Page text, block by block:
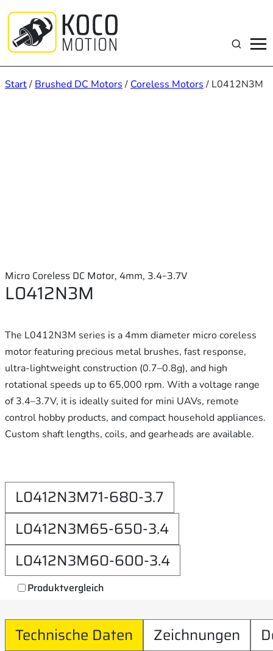
Inhalt
springen
Suchen
Start/ Brushed DC Motors / Coreless Motors / L0412N3M
Micro Coreless DC Motor, 4mm, 3.4–3.7V
L0412N3M
The L0412N3M series is a 4mm diameter micro coreless
motor featuring precious metal brushes, fast response,
ultra-lightweight construction (0.7–0.8g), and high
rotational speeds up to 65,000 rpm. With a voltage range
of 3.4–3.7V, it is ideally suited for mini UAVs, remote
control hobby products, and compact household appliances.
Custom shaft lengths, coils, and gearheads are available.
L0412N3M71-680-3.7
L0412N3M65-650-3.4
L0412N3M60-600-3.4
Produktvergleich
Technische Daten Zeichnungen